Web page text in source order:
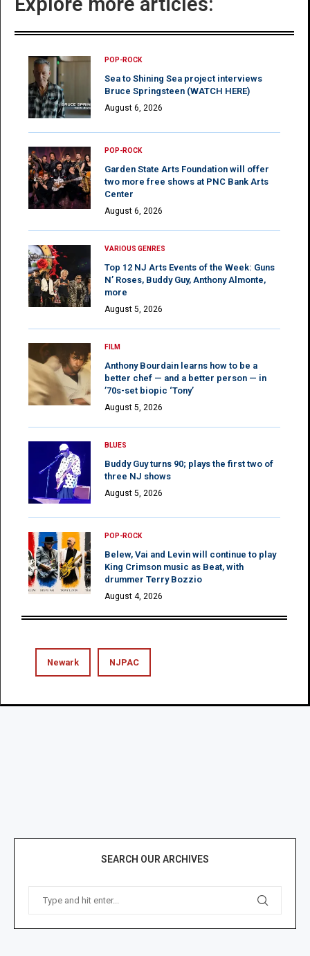
POP-ROCK
Sea to Shining Sea project interviews
Bruce Springsteen (WATCH HERE)
August 6, 2026
POP-ROCK
Garden State Arts Foundation will offer
two more free shows at PNC Bank Arts
Center
August 6, 2026
VARIOUS GENRES
Top 12 NJ Arts Events of the Week: Guns
N’ Roses, Buddy Guy, Anthony Almonte,
more
August 5, 2026
FILM
Anthony Bourdain learns how to be a
better chef — and a better person — in
’70s-set biopic ‘Tony’
August 5, 2026
BLUES
Buddy Guy turns 90; plays the first two of
three NJ shows
August 5, 2026
POP-ROCK
Belew, Vai and Levin will continue to play
King Crimson music as Beat, with
drummer Terry Bozzio
August 4, 2026
Newark NJPAC
SEARCH OUR ARCHIVES